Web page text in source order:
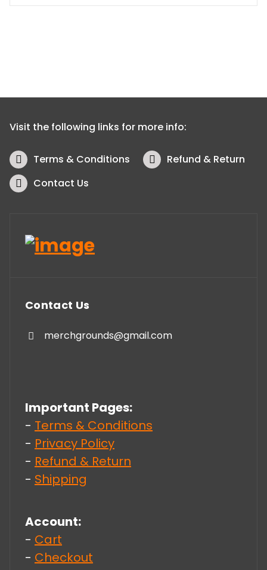
Visit the following links for more info:
Terms & Conditions
Refund & Return
Contact Us
Contact Us
merchgrounds@gmail.com
Important Pages:
- Terms & Conditions
- Privacy Policy
- Refund & Return
- Shipping
Account:
- Cart
- Checkout